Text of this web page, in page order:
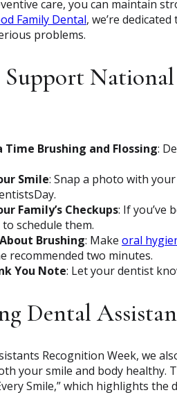
care, you can maintain
Family Dental, we’re
problems.
Support
Time Brushing and Flossing:
Smile: Snap a photo with
Family’s Checkups: If you’ve
schedule them.
Brushing: Make oral
recommended two minutes.
You Note: Let your dentist
Dental
Recognition Week, we
your smile and body healthy.
Smile,” which highlights